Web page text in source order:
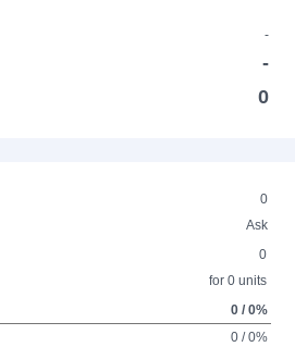
-
-
0
0
Ask
0
for 0 units
0 / 0%
0 / 0%